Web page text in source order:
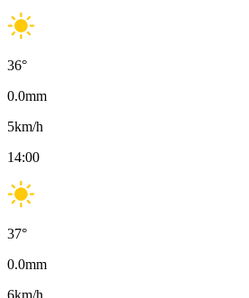
36°
0.0mm
5km/h
14:00
37°
0.0mm
6km/h